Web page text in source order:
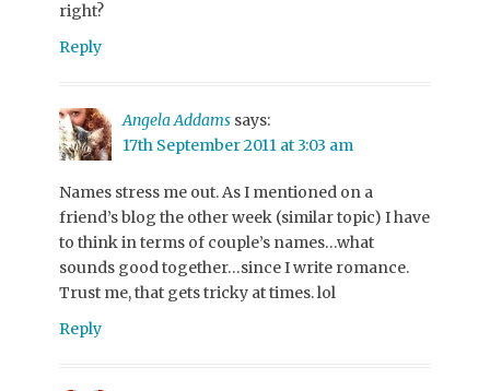
right?
Reply
Angela Addams says:
17th September 2011 at 3:03 am
Names stress me out. As I mentioned on a
friend’s blog the other week (similar topic) I have
to think in terms of couple’s names…what
sounds good together…since I write romance.
Trust me, that gets tricky at times. lol
Reply